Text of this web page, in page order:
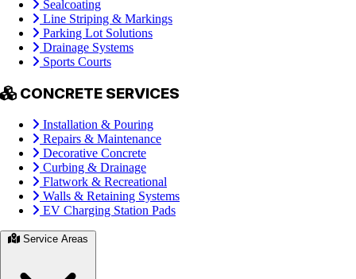
Sealcoating
Line Striping & Markings
Parking Lot Solutions
Drainage Systems
Sports Courts
CONCRETE SERVICES
Installation & Pouring
Repairs & Maintenance
Decorative Concrete
Curbing & Drainage
Flatwork & Recreational
Walls & Retaining Systems
EV Charging Station Pads